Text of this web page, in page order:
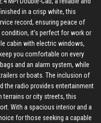
in a crisp white, this
record, ensuring peace of
it’s perfect for work or
cabin with electric windows,
you comfortable on every
and an alarm system, while
or boats. The inclusion of
the radio provides entertainment
terrains or city streets, this
With a spacious interior and a
for those seeking a capable